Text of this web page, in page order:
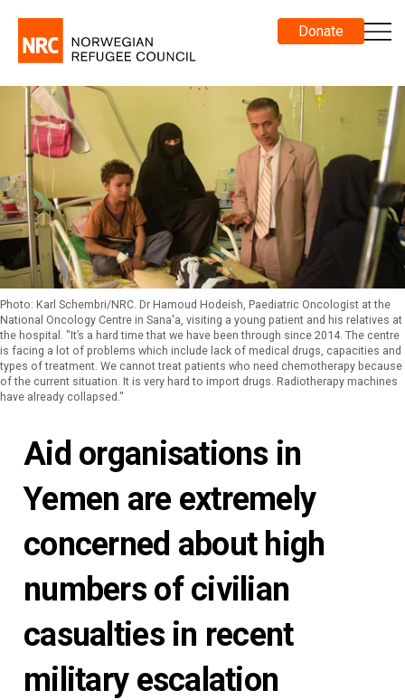
Donate
Photo: Karl Schembri/NRC. Dr Hamoud Hodeish, Paediatric Oncologist at the
National Oncology Centre in Sana'a, visiting a young patient and his relatives at
the hospital. "It’s a hard time that we have been through since 2014. The centre
is facing a lot of problems which include lack of medical drugs, capacities and
types of treatment. We cannot treat patients who need chemotherapy because
of the current situation. It is very hard to import drugs. Radiotherapy machines
have already collapsed."
Aid organisations in
Yemen are extremely
concerned about high
numbers of civilian
casualties in recent
military escalation